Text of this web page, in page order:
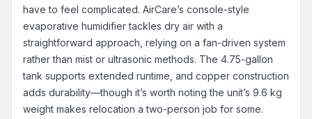
have to feel complicated. AirCare’s console-style
evaporative humidifier tackles dry air with a
straightforward approach, relying on a fan-driven system
rather than mist or ultrasonic methods. The 4.75-gallon
tank supports extended runtime, and copper construction
adds durability—though it’s worth noting the unit’s 9.6 kg
weight makes relocation a two-person job for some.